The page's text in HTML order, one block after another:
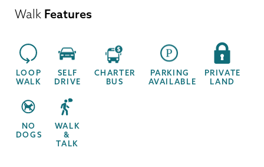
Walk Features
LOOP
WALK
SELF
DRIVE
CHARTER
BUS
PARKING
AVAILABLE
PRIVATE
LAND
NO
DOGS
WALK
&
TALK